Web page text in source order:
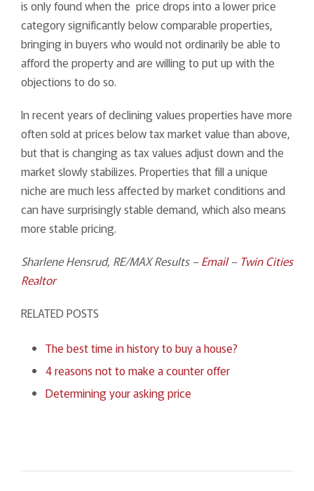
is only found when the price drops into a lower price
category significantly below comparable properties,
bringing in buyers who would not ordinarily be able to
afford the property and are willing to put up with the
objections to do so.
In recent years of declining values properties have more
often sold at prices below tax market value than above,
but that is changing as tax values adjust down and the
market slowly stabilizes. Properties that fill a unique
niche are much less affected by market conditions and
can have surprisingly stable demand, which also means
more stable pricing.
Sharlene Hensrud, RE/MAX Results –Email– Twin Cities
Realtor
RELATED POSTS
The best time in history to buy a house?
4 reasons not to make a counter offer
Determining your asking price